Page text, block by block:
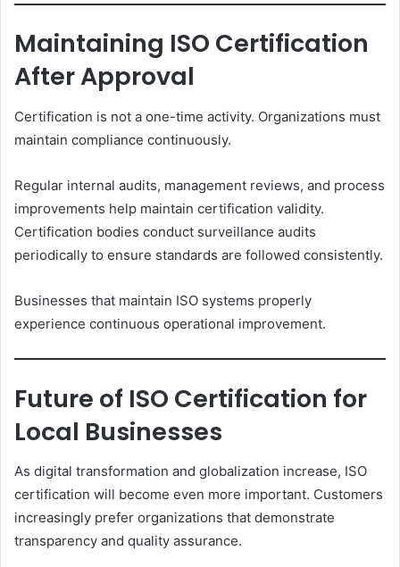
Maintaining ISO Certification
After Approval
Certification is not a one-time activity. Organizations must
maintain compliance continuously.
Regular internal audits, management reviews, and process
improvements help maintain certification validity.
Certification bodies conduct surveillance audits
periodically to ensure standards are followed consistently.
Businesses that maintain ISO systems properly
experience continuous operational improvement.
Future of ISO Certification for
Local Businesses
As digital transformation and globalization increase, ISO
certification will become even more important. Customers
increasingly prefer organizations that demonstrate
transparency and quality assurance.